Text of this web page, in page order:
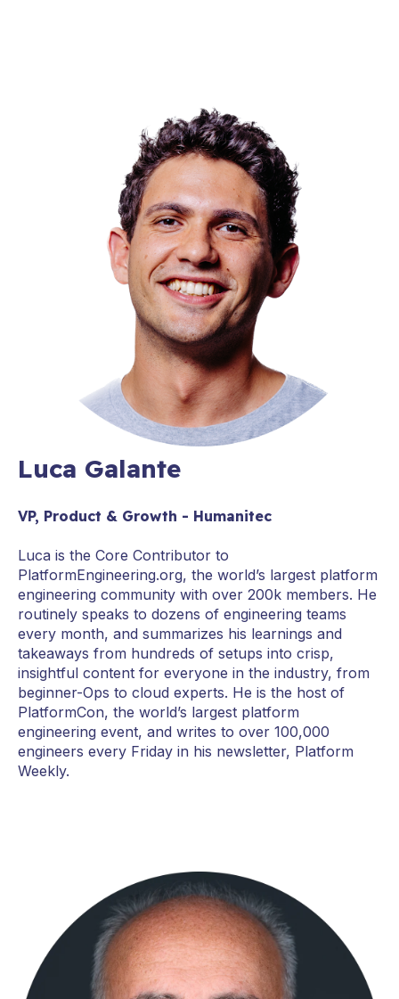
Luca Galante
VP, Product & Growth - Humanitec
Luca is the Core Contributor to
PlatformEngineering.org, the world’s largest platform
engineering community with over 200k members. He
routinely speaks to dozens of engineering teams
every month, and summarizes his learnings and
takeaways from hundreds of setups into crisp,
insightful content for everyone in the industry, from
beginner-Ops to cloud experts. He is the host of
PlatformCon, the world’s largest platform
engineering event, and writes to over 100,000
engineers every Friday in his newsletter, Platform
Weekly.